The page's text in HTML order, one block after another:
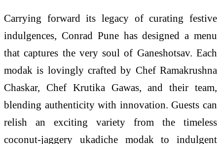
Carrying forward its legacy of curating festive
indulgences, Conrad Pune has designed a menu
that captures the very soul of Ganeshotsav. Each
modak is lovingly crafted by Chef Ramakrushna
Chaskar, Chef Krutika Gawas, and their team,
blending authenticity with innovation. Guests can
relish an exciting variety from the timeless
coconut-jaggery ukadiche modak to indulgent